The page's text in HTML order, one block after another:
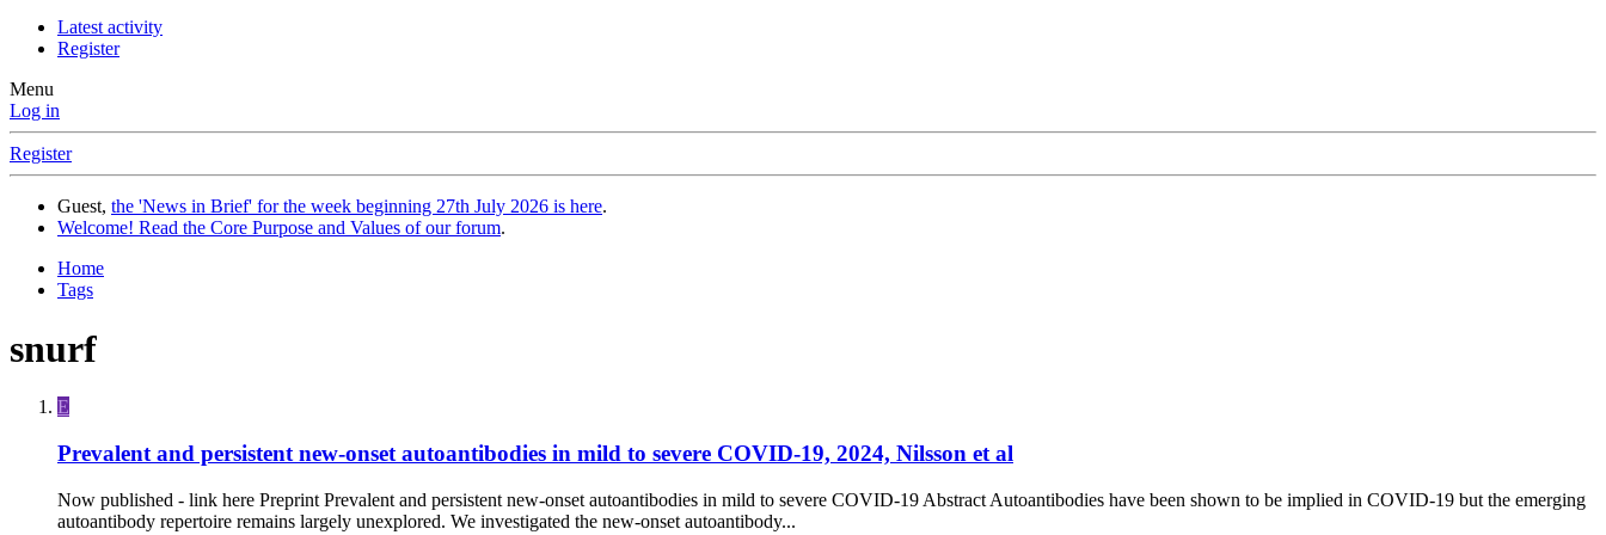
Latest activity
Register
Menu
Log in
Register
Guest, the 'News in Brief' for the week beginning 27th July 2026 is here.
Welcome! Read the Core Purpose and Values of our forum.
Home
Tags
snurf
E
Prevalent and persistent new-onset autoantibodies in mild to severe COVID-19, 2024, Nilsson et al
Now published - link here Preprint Prevalent and persistent new-onset autoantibodies in mild to severe COVID-19 Abstract Autoantibodies have been shown to be implied in COVID-19 but the emerging
autoantibody repertoire remains largely unexplored. We investigated the new-onset autoantibody...